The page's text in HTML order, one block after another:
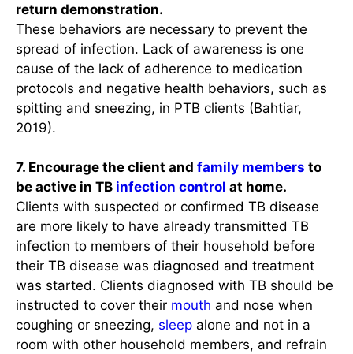
return demonstration.
These behaviors are necessary to prevent the
spread of infection. Lack of awareness is one
cause of the lack of adherence to medication
protocols and negative health behaviors, such as
spitting and sneezing, in PTB clients (Bahtiar,
2019).
7. Encourage the client and family members to
be active in TB infection control at home.
Clients with suspected or confirmed TB disease
are more likely to have already transmitted TB
infection to members of their household before
their TB disease was diagnosed and treatment
was started. Clients diagnosed with TB should be
instructed to cover their mouth and nose when
coughing or sneezing, sleep alone and not in a
room with other household members, and refrain